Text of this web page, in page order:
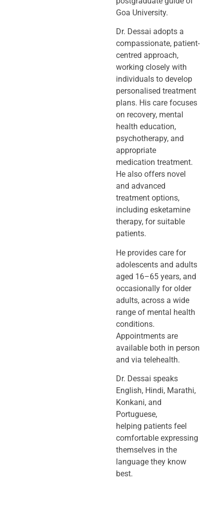
Goa University.
Dr. Dessai adopts a
compassionate, patient-
centred approach,
working closely with
individuals to develop
personalised treatment
plans. His care focuses
on recovery, mental
health education,
psychotherapy, and
appropriate
medication treatment.
He also offers novel
and advanced
treatment options,
including esketamine
therapy, for suitable
patients.
He provides care for
adolescents and adults
aged 16–65 years, and
occasionally for older
adults, across a wide
range of mental health
conditions.
Appointments are
available both in person
and via telehealth.
Dr. Dessai speaks
English, Hindi, Marathi,
Konkani, and
Portuguese,
helping patients feel
comfortable expressing
themselves in the
language they know
best.